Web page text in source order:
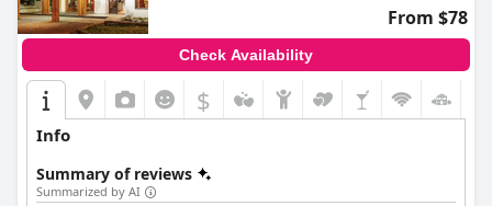
From $78
Check Availability
$
Info
Summary of reviews
Summarized by AI